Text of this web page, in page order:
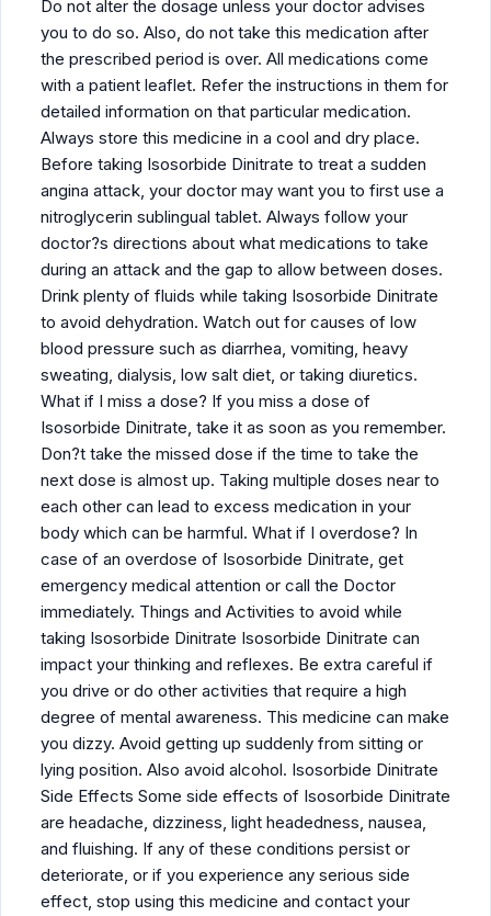
Do not alter the dosage unless your doctor advises
you to do so. Also, do not take this medication after
the prescribed period is over. All medications come
with a patient leaflet. Refer the instructions in them for
detailed information on that particular medication.
Always store this medicine in a cool and dry place.
Before taking Isosorbide Dinitrate to treat a sudden
angina attack, your doctor may want you to first use a
nitroglycerin sublingual tablet. Always follow your
doctor?s directions about what medications to take
during an attack and the gap to allow between doses.
Drink plenty of fluids while taking Isosorbide Dinitrate
to avoid dehydration. Watch out for causes of low
blood pressure such as diarrhea, vomiting, heavy
sweating, dialysis, low salt diet, or taking diuretics.
What if I miss a dose? If you miss a dose of
Isosorbide Dinitrate, take it as soon as you remember.
Don?t take the missed dose if the time to take the
next dose is almost up. Taking multiple doses near to
each other can lead to excess medication in your
body which can be harmful. What if I overdose? In
case of an overdose of Isosorbide Dinitrate, get
emergency medical attention or call the Doctor
immediately. Things and Activities to avoid while
taking Isosorbide Dinitrate Isosorbide Dinitrate can
impact your thinking and reflexes. Be extra careful if
you drive or do other activities that require a high
degree of mental awareness. This medicine can make
you dizzy. Avoid getting up suddenly from sitting or
lying position. Also avoid alcohol. Isosorbide Dinitrate
Side Effects Some side effects of Isosorbide Dinitrate
are headache, dizziness, light headedness, nausea,
and fluishing. If any of these conditions persist or
deteriorate, or if you experience any serious side
effect, stop using this medicine and contact your